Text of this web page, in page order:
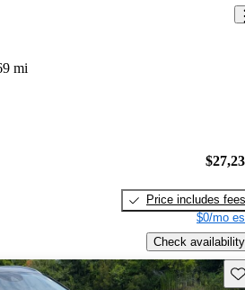
mi
Price includes fees
$0/mo
Check availability